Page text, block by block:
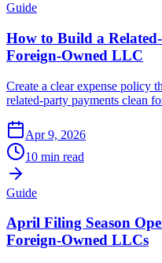
Guide
How to Build a
Foreign-Owned LLC
Create a clear expense policy
related-party payments clean
Apr 9, 2026
10 min read
Guide
April Filing Season
Foreign-Owned LLCs